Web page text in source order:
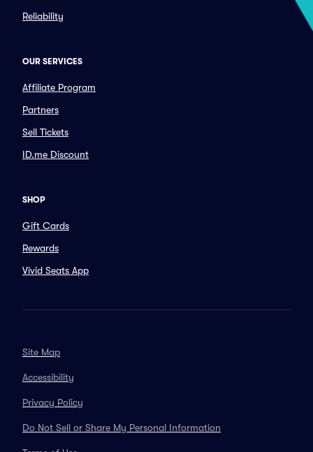
Reliability
OUR SERVICES
Affiliate Program
Partners
Sell Tickets
ID.me Discount
SHOP
Gift Cards
Rewards
Vivid Seats App
Site Map
Accessibility
Privacy Policy
Do Not Sell or Share My Personal Information